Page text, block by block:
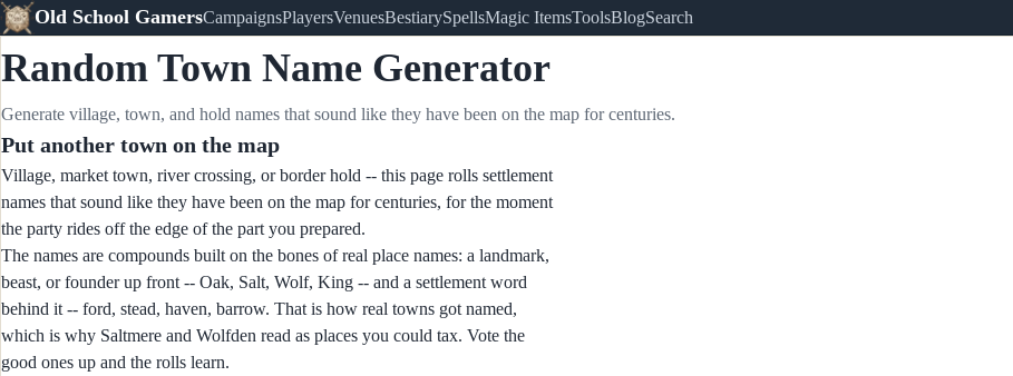
Old School GamersCampaignsPlayersVenuesBestiarySpellsMagic ItemsToolsBlogSearch
Random Town Name Generator
Generate village, town, and hold names that sound like they have been on the map for centuries.
Put another town on the map
Village, market town, river crossing, or border hold -- this page rolls settlement
names that sound like they have been on the map for centuries, for the moment
the party rides off the edge of the part you prepared.
The names are compounds built on the bones of real place names: a landmark,
beast, or founder up front -- Oak, Salt, Wolf, King -- and a settlement word
behind it -- ford, stead, haven, barrow. That is how real towns got named,
which is why Saltmere and Wolfden read as places you could tax. Vote the
good ones up and the rolls learn.